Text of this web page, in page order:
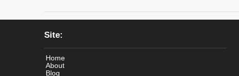
Site:
Home
About
Blog